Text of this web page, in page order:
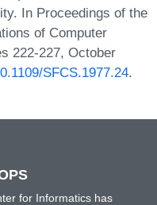
In Proceedings of the
of Computer
222-227, October
SFCS.1977.24.
for Informatics has